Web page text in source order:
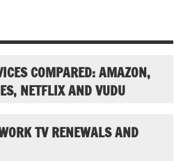
COMPARED: AMAZON,
NETFLIX AND VUDU
TV RENEWALS AND